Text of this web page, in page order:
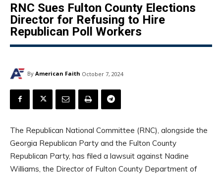
RNC Sues Fulton County Elections
Director for Refusing to Hire
Republican Poll Workers
By American Faith October 7, 2024
The Republican National Committee (RNC), alongside the
Georgia Republican Party and the Fulton County
Republican Party, has filed a lawsuit against Nadine
Williams, the Director of Fulton County Department of